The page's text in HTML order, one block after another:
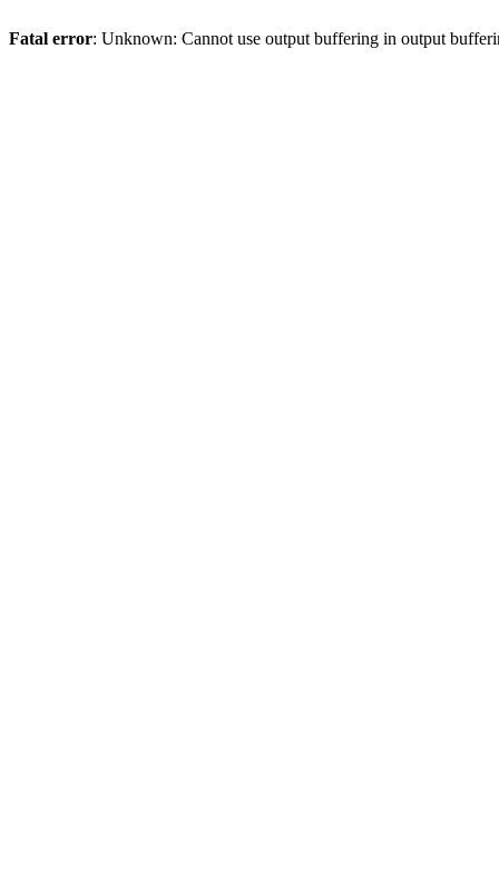
Fatal error: Unknown: Cannot use output buffering in output